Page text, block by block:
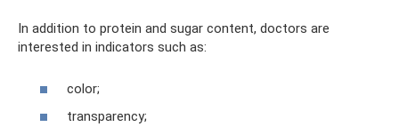
In addition to protein and sugar content, doctors are
interested in indicators such as:
color;
transparency;